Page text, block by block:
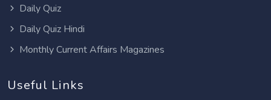
Daily Quiz
Daily Quiz Hindi
Monthly Current Affairs Magazines
Useful Links